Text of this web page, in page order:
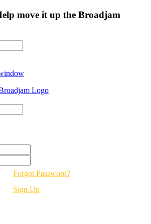
move it up the Broadjam
Forgot Password?
Sign Up